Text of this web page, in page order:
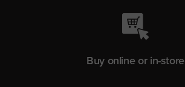
Buy online or in-store